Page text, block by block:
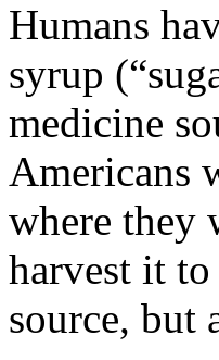
Humans
syrup
medicine
Americans
where they
harvest it to
source, but